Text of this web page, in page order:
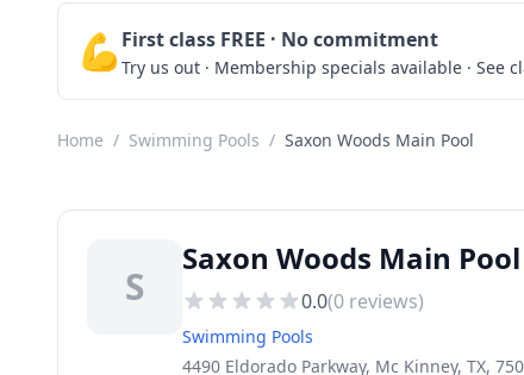
💪 First class FREE · No commitment
Try us out · Membership specials available · See
Home / Swimming Pools / Saxon Woods Main Pool
S
Saxon Woods Main
0.0(0 reviews)
Swimming Pools
4490 Eldorado Parkway, Mc Kinney, TX,